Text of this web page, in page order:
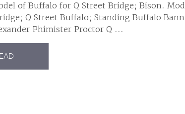
of Buffalo for Q Street Bridge; Bison.
Q Street Buffalo; Standing Buffalo
Phimister Proctor Q ...